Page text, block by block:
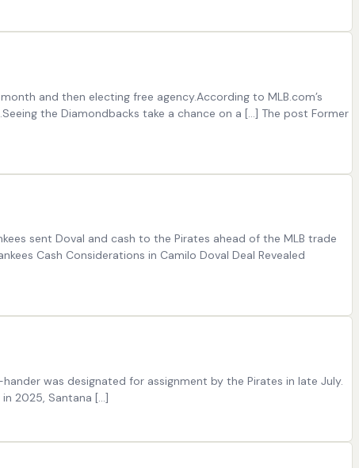
and then electing free agency.According to MLB.com’s
the Diamondbacks take a chance on a […] The post Former
sent Doval and cash to the Pirates ahead of the MLB trade
Cash Considerations in Camilo Doval Deal Revealed
was designated for assignment by the Pirates in late July.
2025, Santana […]